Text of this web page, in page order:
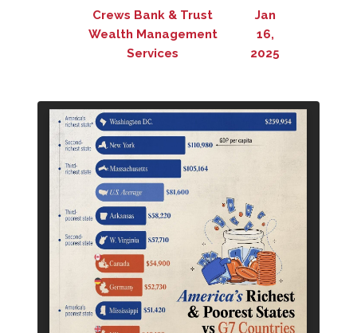
Crews Bank & Trust
Wealth Management
Services
Jan
16,
2025